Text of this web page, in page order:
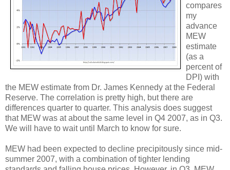
compares
my
advance
MEW
estimate
(as a
percent of
DPI) with
the MEW estimate from Dr. James Kennedy at the Federal
Reserve. The correlation is pretty high, but there are
differences quarter to quarter. This analysis does suggest
that MEW was at about the same level in Q4 2007, as in Q3.
We will have to wait until March to know for sure.
MEW had been expected to decline precipitously since mid-
summer 2007, with a combination of tighter lending